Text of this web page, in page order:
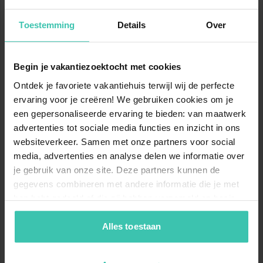
Toestemming Details Over
Begin je vakantiezoektocht met cookies
Ontdek je favoriete vakantiehuis terwijl wij de perfecte
ervaring voor je creëren! We gebruiken cookies om je
een gepersonaliseerde ervaring te bieden: van maatwerk
advertenties tot sociale media functies en inzicht in ons
websiteverkeer. Samen met onze partners voor social
media, advertenties en analyse delen we informatie over
je gebruik van onze site. Deze partners kunnen de
gegevens combineren met andere informatie die je met
hen hebt gedeeld of die zij hebben verzameld op basis
van je gebruik van hun diensten. Zo zorgen we ervoor dat
jouw vakantiezoektocht soepel en op maat verloopt!
Alles toestaan
2km
Black slopes
km
Show ski slopes map
www.skiresort.info
Location